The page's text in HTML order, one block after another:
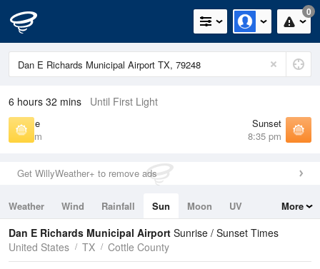
0
6 hours 32 mins Until First Light
Sunrise
6:57 am
Sunset
8:35 pm
Get WillyWeather+ to remove ads
Weather Wind Rainfall Sun Moon
UV
Tides
Swell
More
Dan E Richards Municipal Airport Sunrise / Sunset Times
United States
TX Cottle County